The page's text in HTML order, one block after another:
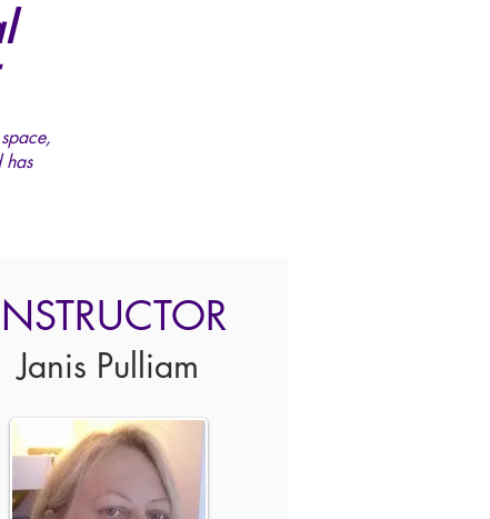
Janis Pulliam
has